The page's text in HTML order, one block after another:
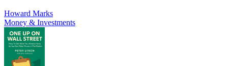
Howard Marks
Money & Investments